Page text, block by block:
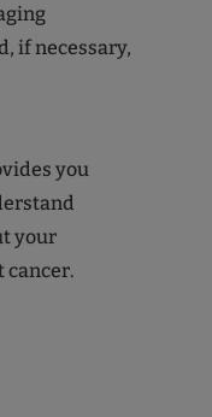
if necessary,
you
your
cancer.